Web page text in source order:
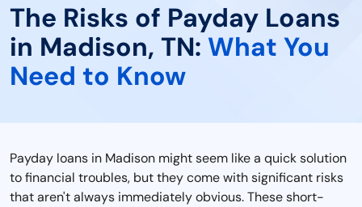
The Risks of Payday Loans
in Madison, TN: What You
Need to Know
Payday loans in Madison might seem like a quick solution
to financial troubles, but they come with significant risks
that aren't always immediately obvious. These short-